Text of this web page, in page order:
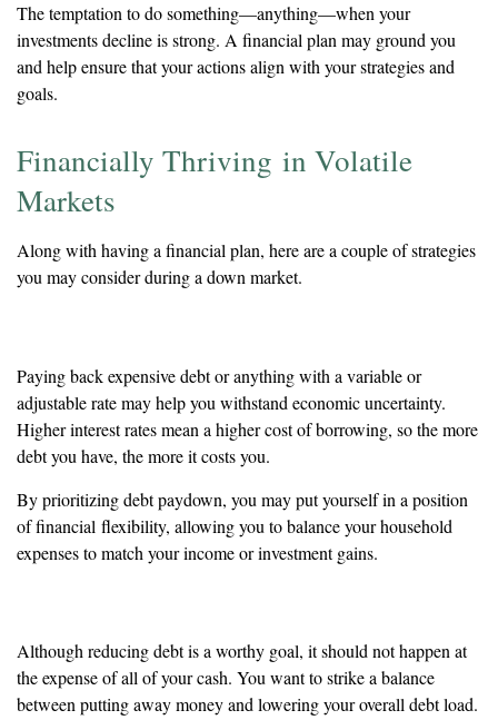
The temptation to do something—anything—when your
investments decline is strong. A financial plan may ground you
and help ensure that your actions align with your strategies and
goals.
Financially Thriving in Volatile
Markets
Along with having a financial plan, here are a couple of strategies
you may consider during a down market.
Paying back expensive debt or anything with a variable or
adjustable rate may help you withstand economic uncertainty.
Higher interest rates mean a higher cost of borrowing, so the more
debt you have, the more it costs you.
By prioritizing debt paydown, you may put yourself in a position
of financial flexibility, allowing you to balance your household
expenses to match your income or investment gains.
Although reducing debt is a worthy goal, it should not happen at
the expense of all of your cash. You want to strike a balance
between putting away money and lowering your overall debt load.